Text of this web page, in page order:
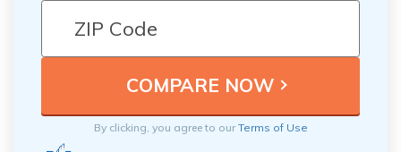
By clicking, you agree to ourTerms of Use